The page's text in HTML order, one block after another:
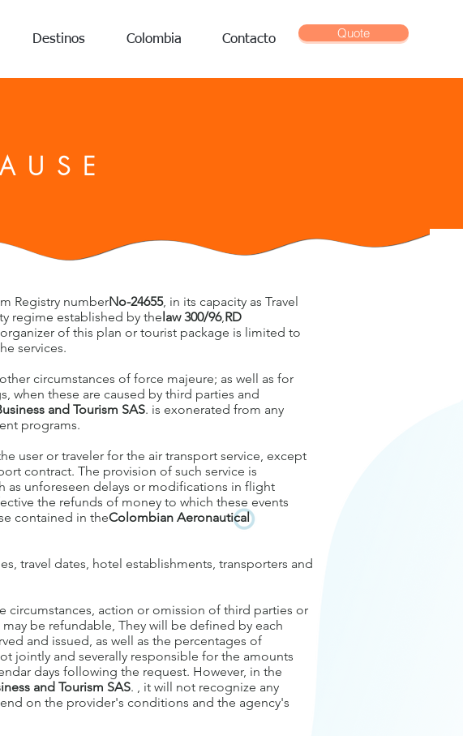
Destinos Colombia Contacto Quote
Registry numberNo-24655, in its capacity as Travel
regime established by thelaw 300/96,RD
of this plan or tourist package is limited to
services.
circumstances of force majeure; as well as for
when these are caused by third parties and
and Tourism SAS. is exonerated from any
programs.
user or traveler for the air transport service, except
contract. The provision of such service is
as unforeseen delays or modifications in flight
the refunds of money to which these events
contained in theColombian Aeronautical
travel dates, hotel establishments, transporters and
action or omission of third parties or
be refundable, They will be defined by each
and issued, as well as the percentages of
jointly and severally responsible for the amounts
days following the request. However, in the
and Tourism SAS. , it will not recognize any
on the provider's conditions and the agency's